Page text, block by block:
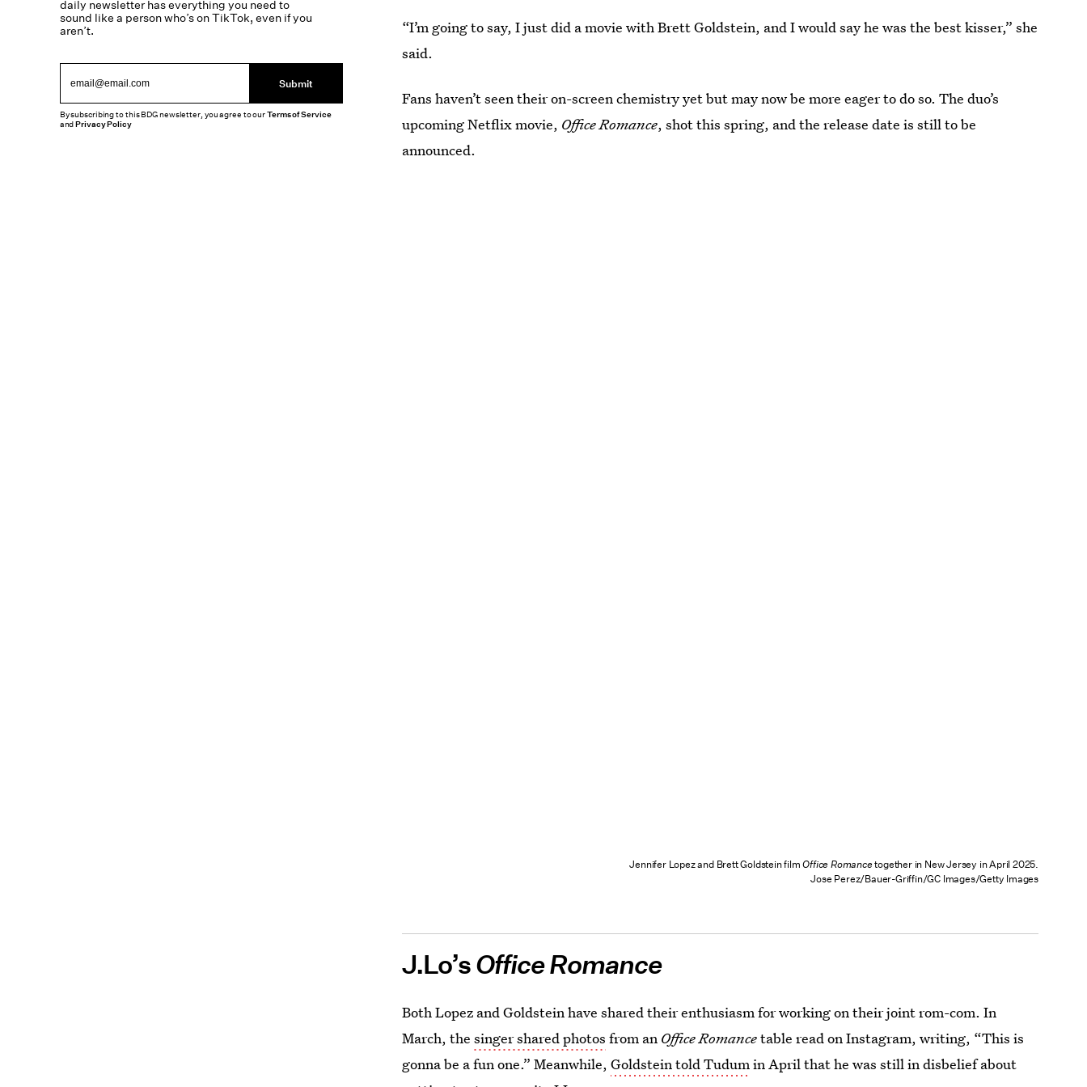
“I’m going to say, I just did a movie with Brett Goldstein, and I would say he was the best kisser,” she
said.
Fans haven’t seen their on-screen chemistry yet but may now be more eager to do so. The duo’s
upcoming Netflix movie, Office Romance, shot this spring, and the release date is still to be
announced.
Jennifer Lopez and Brett Goldstein filmOffice Romancetogether in New Jersey in April 2025.
Jose Perez/Bauer-Griffin/GC Images/Getty Images
J.Lo’sOffice Romance
Both Lopez and Goldstein have shared their enthusiasm for working on their joint rom-com. In
March, thesinger shared photos from an Office Romancetable read on Instagram, writing, “This is
gonna be a fun one.” Meanwhile,Goldstein told Tudumin April that he was still in disbelief about
daily newsletter has everything you need to
sound like a person who’s on TikTok, even if you
aren’t.
Submit
By subscribing to this BDG newsletter, you agree to ourTerms of Service
andPrivacy Policy